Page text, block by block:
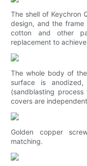
The shell of Keychron
design, and the frame
cotton and other
replacement to
The whole body of
surface is
(sandblasting
covers are
Golden copper
matching.